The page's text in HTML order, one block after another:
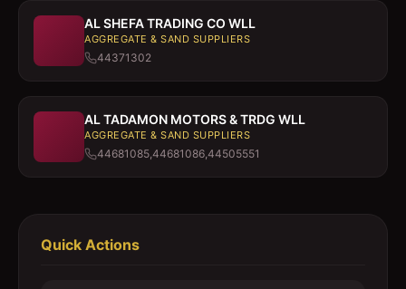
AL SHEFA TRADING CO WLL
AGGREGATE & SAND SUPPLIERS
44371302
AL TADAMON MOTORS & TRDG WLL
AGGREGATE & SAND SUPPLIERS
44681085,44681086,44505551
Quick Actions